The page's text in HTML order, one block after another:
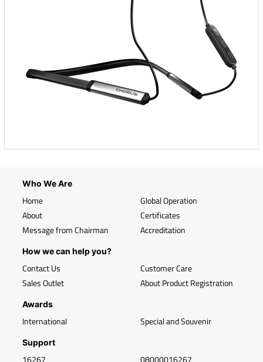
Who We Are
Home
About
Message from Chairman
Global Operation
Certificates
Accreditation
How we can help you?
Contact Us
Sales Outlet
Customer Care
About Product Registration
Awards
International Special and Souvenir
Support
16267 08000016267